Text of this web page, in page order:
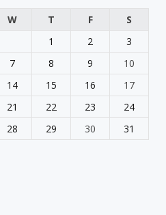
W T F
S
1
2
3
7 8 9
10
14 15 16
17
21 22 23
24
28 29 30
31